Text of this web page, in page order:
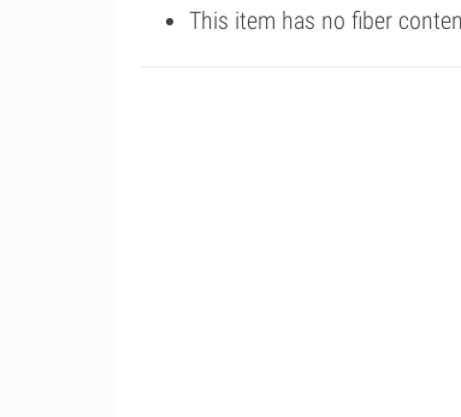
This item has no fiber